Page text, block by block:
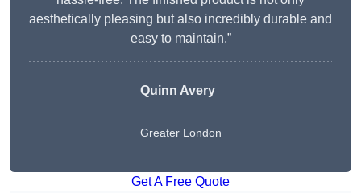
aesthetically pleasing but also incredibly durable and
easy to maintain.”
Quinn Avery
Greater London
Get A Free Quote